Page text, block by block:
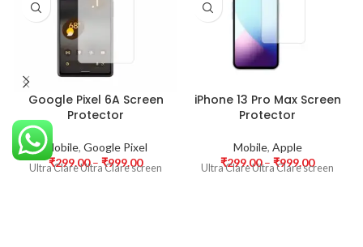
Google Pixel 6A Screen
Protector
Mobile, Google Pixel
₹299.00 – ₹999.00
Ultra Clare Ultra Clare screen
iPhone 13 Pro Max Screen
Protector
Mobile, Apple
₹299.00 – ₹999.00
Ultra Clare Ultra Clare screen